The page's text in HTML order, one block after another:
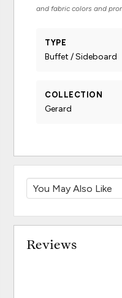
and fabric colors and
TYPE
Buffet / Sideboard
COLLECTION
Gerard
Reviews